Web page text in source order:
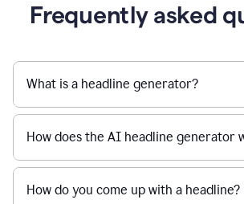
Frequently asked
What is a headline generator?
How does the AI headline generator
How do you come up with a headline?